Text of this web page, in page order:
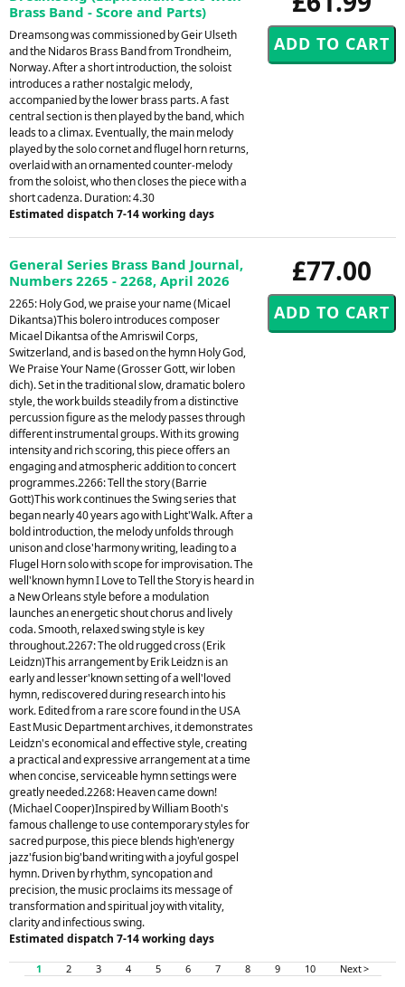
Brass Band - Score and Parts)
Dreamsong was commissioned by Geir Ulseth
and the Nidaros Brass Band from Trondheim,
Norway. After a short introduction, the soloist
introduces a rather nostalgic melody,
accompanied by the lower brass parts. A fast
central section is then played by the band, which
leads to a climax. Eventually, the main melody
played by the solo cornet and flugel horn returns,
overlaid with an ornamented counter-melody
from the soloist, who then closes the piece with a
short cadenza. Duration: 4.30
Estimated dispatch 7-14 working days
£77.00
General Series Brass Band Journal,
Numbers 2265 - 2268, April 2026
2265: Holy God, we praise your name (Micael
Dikantsa)This bolero introduces composer
Micael Dikantsa of the Amriswil Corps,
Switzerland, and is based on the hymn Holy God,
We Praise Your Name (Grosser Gott, wir loben
dich). Set in the traditional slow, dramatic bolero
style, the work builds steadily from a distinctive
percussion figure as the melody passes through
different instrumental groups. With its growing
intensity and rich scoring, this piece offers an
engaging and atmospheric addition to concert
programmes.2266: Tell the story (Barrie
Gott)This work continues the Swing series that
began nearly 40 years ago with Light'Walk. After a
bold introduction, the melody unfolds through
unison and close'harmony writing, leading to a
Flugel Horn solo with scope for improvisation. The
well'known hymn I Love to Tell the Story is heard in
a New Orleans style before a modulation
launches an energetic shout chorus and lively
coda. Smooth, relaxed swing style is key
throughout.2267: The old rugged cross (Erik
Leidzn)This arrangement by Erik Leidzn is an
early and lesser'known setting of a well'loved
hymn, rediscovered during research into his
work. Edited from a rare score found in the USA
East Music Department archives, it demonstrates
Leidzn's economical and effective style, creating
a practical and expressive arrangement at a time
when concise, serviceable hymn settings were
greatly needed.2268: Heaven came down!
(Michael Cooper)Inspired by William Booth's
famous challenge to use contemporary styles for
sacred purpose, this piece blends high'energy
jazz'fusion big'band writing with a joyful gospel
hymn. Driven by rhythm, syncopation and
precision, the music proclaims its message of
transformation and spiritual joy with vitality,
clarity and infectious swing.
Estimated dispatch 7-14 working days
1 2 3 4 5 6 7 8 9 10 Next >